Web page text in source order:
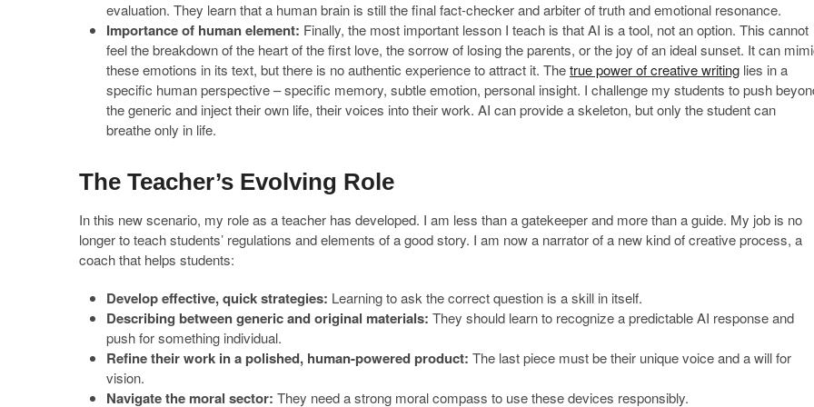
evaluation. They learn that a human brain is still the final fact-checker and arbiter of truth and emotional resonance.
Importance of human element: Finally, the most important lesson I teach is that AI is a tool, not an option. This cannot
feel the breakdown of the heart of the first love, the sorrow of losing the parents, or the joy of an ideal sunset. It can
these emotions in its text, but there is no authentic experience to attract it. Thetrue power of creative writing lies in a
specific human perspective – specific memory, subtle emotion, personal insight. I challenge my students to push
the generic and inject their own life, their voices into their work. AI can provide a skeleton, but only the student can
breathe only in life.
The Teacher’s Evolving Role
In this new scenario, my role as a teacher has developed. I am less than a gatekeeper and more than a guide. My job is no
longer to teach students’ regulations and elements of a good story. I am now a narrator of a new kind of creative process, a
coach that helps students:
Develop effective, quick strategies: Learning to ask the correct question is a skill in itself.
Describing between generic and original materials: They should learn to recognize a predictable AI response and
push for something individual.
Refine their work in a polished, human-powered product: The last piece must be their unique voice and a will for
vision.
Navigate the moral sector: They need a strong moral compass to use these devices responsibly.